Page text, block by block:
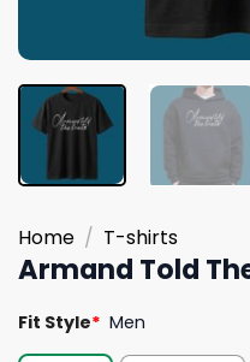
Home / T-shirts
Armand Told
Fit Style* Men